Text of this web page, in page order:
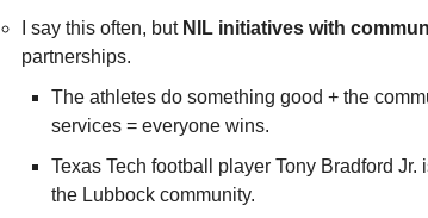
I say this often, but NIL initiatives with
partnerships.
The athletes do something good + the
services = everyone wins.
Texas Tech football player Tony Bradford Jr.
the Lubbock community.